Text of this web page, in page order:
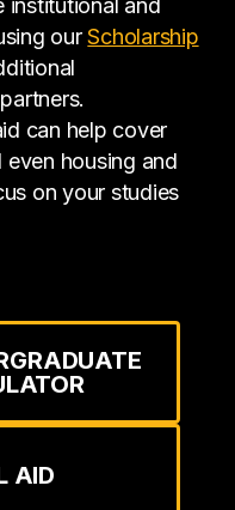
institutional and
ourScholarship
can help cover
housing and
on your studies
AID